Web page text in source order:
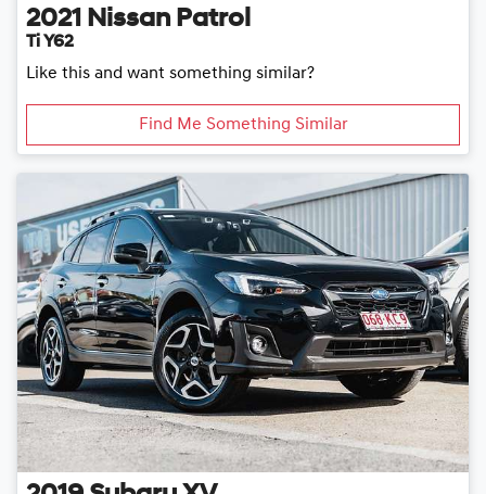
2021 Nissan Patrol
Ti Y62
Like this and want something similar?
Find Me Something Similar